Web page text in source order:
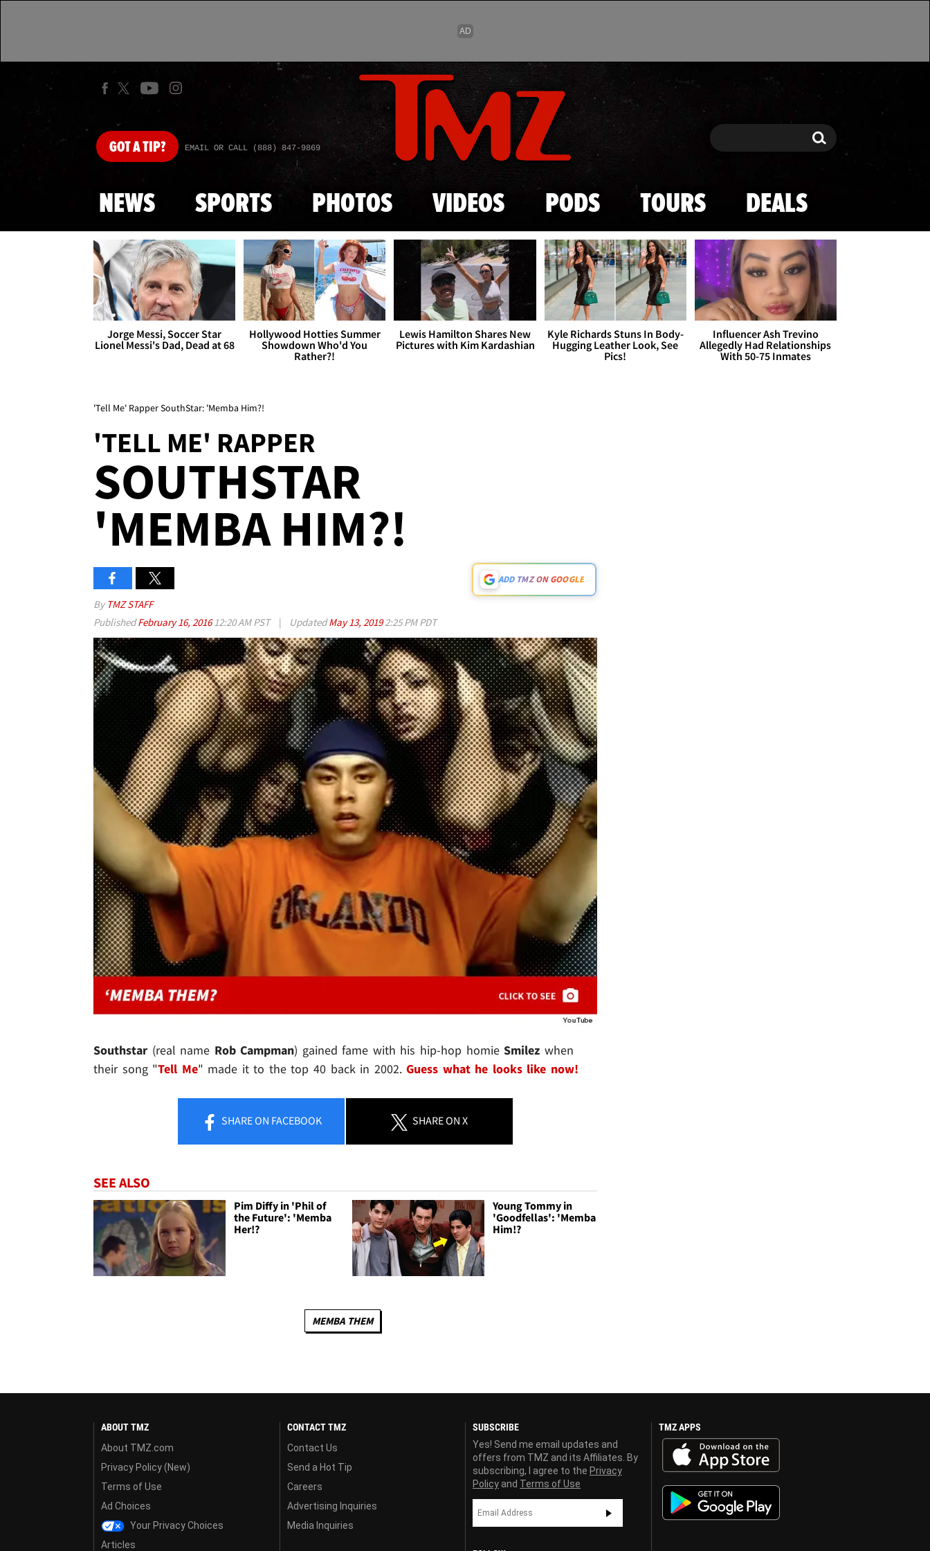
Skip to main content
GOTA TIP? EMAIL OR CALL (888) 847-9869 Search Search
NEWS SPORTS PHOTOS VIDEOS PODS TOURS DEALS
Jorge Messi, Soccer Star
Lionel Messi's Dad, Dead at 68
Hollywood Hotties Summer
Showdown Who'd You
Rather?!
Lewis Hamilton Shares New
Pictures with Kim Kardashian
Kyle Richards Stuns In Body-
Hugging Leather Look, See
Pics!
Influencer Ash Trevino
Allegedly Had Relationships
With 50-75 Inmates
'Tell Me' Rapper SouthStar: 'Memba Him?!
'TELL ME' RAPPER
SOUTHSTAR
'MEMBA HIM?!
ADD TMZ ON GOOGLE
By TMZ STAFF
PublishedFebruary 16, 201612:20 AM PST | UpdatedMay 13, 20192:25 PM PDT
Southstar (real name Rob Campman) gained fame with his hip-hop homieSmilez when
their song "Tell Me" made it to the top 40 back in 2002.Guess what he looks like now!
SHAREON FACEBOOK SHAREON X
SEE ALSO
Pim Diffy in 'Phil of
the Future': 'Memba
Her!?
Young Tommy in
'Goodfellas': 'Memba
Him!?
MEMBA THEM
ABOUT TMZ
About TMZ.com
Privacy Policy (New)
Terms of Use
Ad Choices
Your Privacy Choices
Articles
CONTACT TMZ
Contact Us
Send a Hot Tip
Careers
Advertising Inquiries
Media Inquiries
SUBSCRIBE
Yes! Send me email updates and
offers from TMZ and its Affiliates. By
subscribing, I agree to the Privacy
Policy and Terms of Use
TMZ APPS